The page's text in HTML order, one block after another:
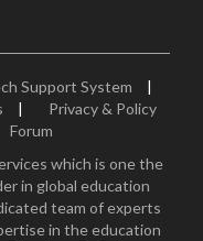
Support System
|
|
Privacy & Policy
Forum
which is one the
in global education
team of experts
in the education